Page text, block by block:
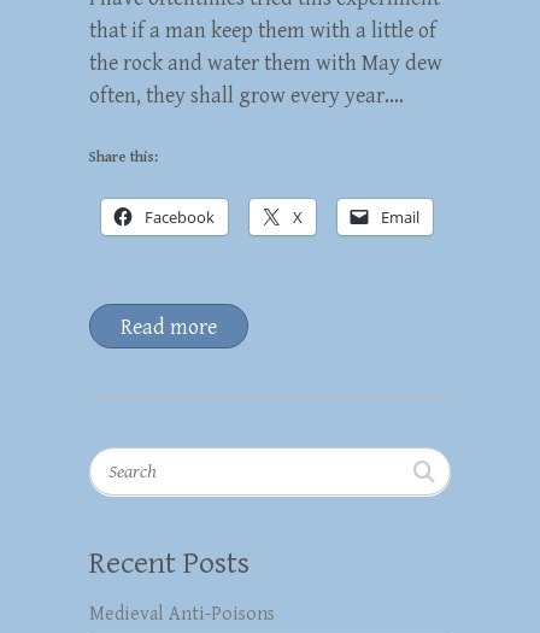
that if a man keep them with a little of
the rock and water them with May dew
often, they shall grow every year.…
Share this:
Facebook X Email
Read more
Search
Recent Posts
Medieval Anti-Poisons